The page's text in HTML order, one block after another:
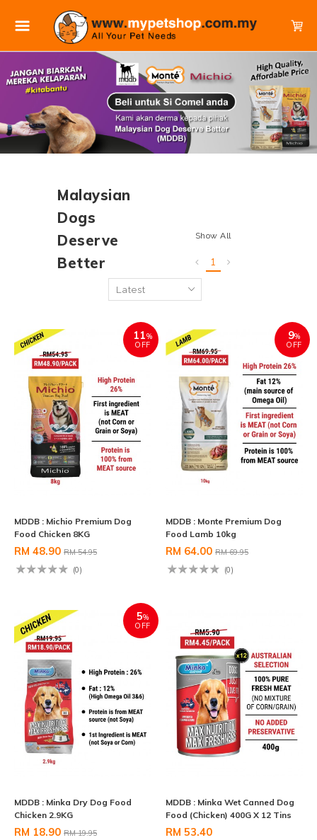
Malaysian
Dogs
Deserve
Better
Show All
1
11%
OFF
MDDB : Michio Premium Dog
Food Chicken 8KG
RM 48.90 RM 54.95
(0)
9%
OFF
MDDB : Monte Premium Dog
Food Lamb 10kg
RM 64.00 RM 69.95
(0)
5%
OFF
MDDB : Minka Dry Dog Food
Chicken 2.9KG
RM 18.90 RM 19.95
MDDB : Minka Wet Canned Dog
Food (Chicken) 400G X 12 Tins
RM 53.40